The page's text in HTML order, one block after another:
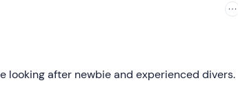
looking after newbie and experienced divers.